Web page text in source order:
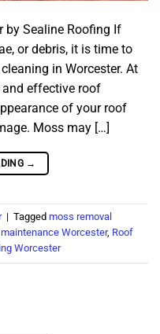
by Sealine Roofing If
or debris, it is time to
in Worcester. At
and effective roof
of your roof
Moss may […]
→
| Tagged moss removal
Worcester, Roof
Worcester